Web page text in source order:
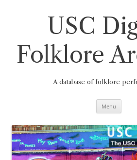
USC
Folklore
A database of folklore
Menu